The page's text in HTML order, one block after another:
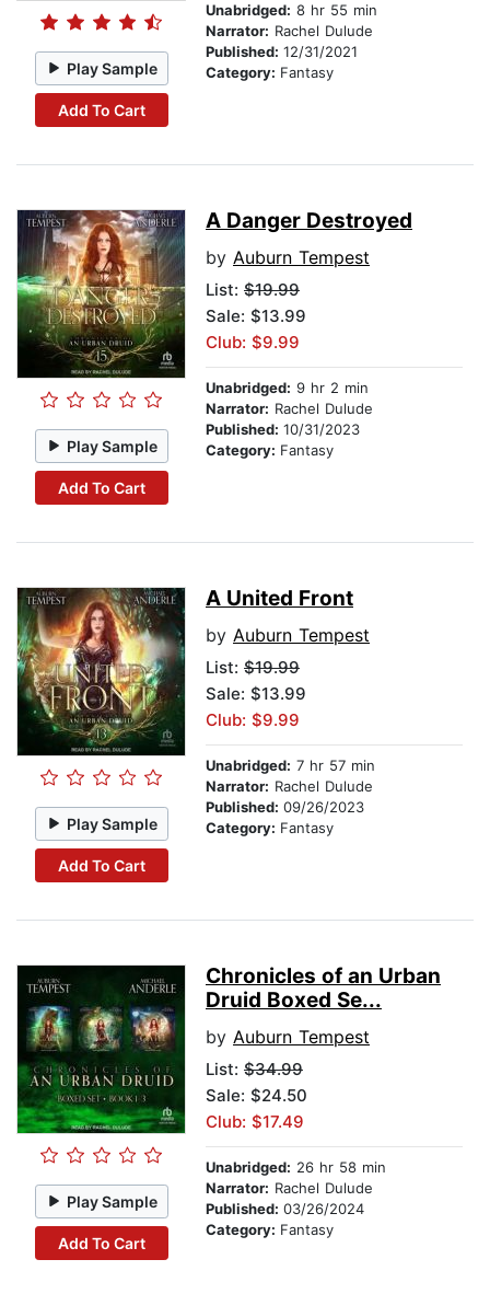
Play Sample
Add To Cart
Unabridged: 8 hr 55 min
Narrator: Rachel Dulude
Published: 12/31/2021
Category: Fantasy
Play Sample
Add To Cart
A Danger Destroyed
by Auburn Tempest
List: $19.99
Sale: $13.99
Club: $9.99
Unabridged: 9 hr 2 min
Narrator: Rachel Dulude
Published: 10/31/2023
Category: Fantasy
Play Sample
Add To Cart
A United Front
by Auburn Tempest
List: $19.99
Sale: $13.99
Club: $9.99
Unabridged: 7 hr 57 min
Narrator: Rachel Dulude
Published: 09/26/2023
Category: Fantasy
Play Sample
Add To Cart
Chronicles of an Urban
Druid Boxed Se...
by Auburn Tempest
List: $34.99
Sale: $24.50
Club: $17.49
Unabridged: 26 hr 58 min
Narrator: Rachel Dulude
Published: 03/26/2024
Category: Fantasy